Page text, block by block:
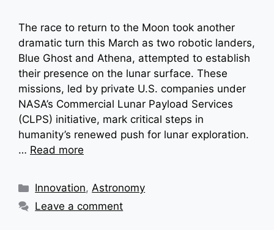
The race to return to the Moon took another
dramatic turn this March as two robotic landers,
Blue Ghost and Athena, attempted to establish
their presence on the lunar surface. These
missions, led by private U.S. companies under
NASA’s Commercial Lunar Payload Services
(CLPS) initiative, mark critical steps in
humanity’s renewed push for lunar exploration.
… Read more
Categories
Innovation,Astronomy
Leave a comment